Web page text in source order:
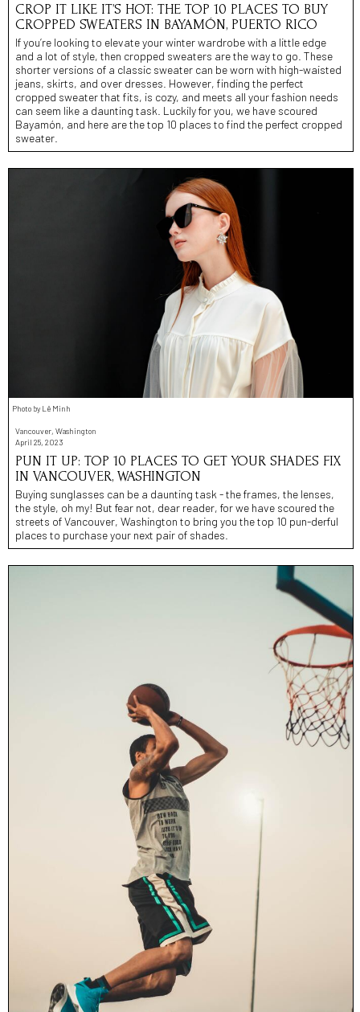
CROP IT LIKE IT’S HOT: THE TOP 10 PLACES TO BUY
CROPPED SWEATERS IN BAYAMÓN, PUERTO RICO
If you’re looking to elevate your winter wardrobe with a little edge
and a lot of style, then cropped sweaters are the way to go. These
shorter versions of a classic sweater can be worn with high-waisted
jeans, skirts, and over dresses. However, finding the perfect
cropped sweater that fits, is cozy, and meets all your fashion needs
can seem like a daunting task. Luckily for you, we have scoured
Bayamón, and here are the top 10 places to find the perfect cropped
sweater.
Photo by Lê Minh
Vancouver, Washington
April 25, 2023
PUN IT UP: TOP 10 PLACES TO GET YOUR SHADES FIX
IN VANCOUVER, WASHINGTON
Buying sunglasses can be a daunting task - the frames, the lenses,
the style, oh my! But fear not, dear reader, for we have scoured the
streets of Vancouver, Washington to bring you the top 10 pun-derful
places to purchase your next pair of shades.